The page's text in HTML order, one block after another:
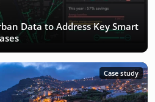
Data to Address Key Smart
Case study